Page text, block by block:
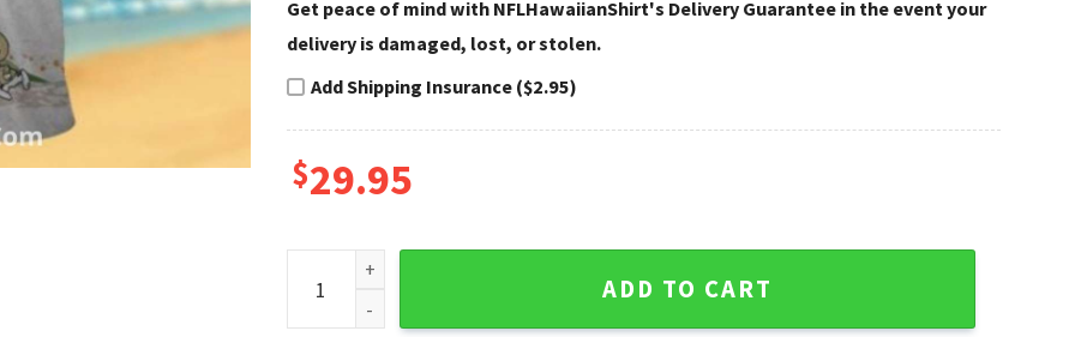
Get peace of mind with NFLHawaiianShirt's Delivery Guarantee in the event your
delivery is damaged, lost, or stolen.
Add Shipping Insurance ($2.95)
$29.95
Saints Hawaiian Shirt Peanuts Fall Football Beach Scene quantity
ADD TO CART